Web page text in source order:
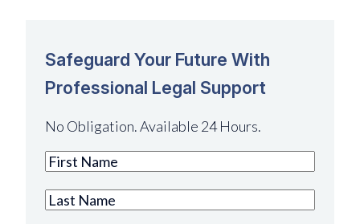
Safeguard Your Future With
Professional Legal Support
No Obligation. Available 24 Hours.
First
Last